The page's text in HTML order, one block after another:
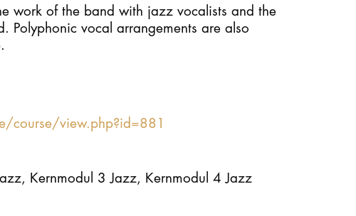
work of the band with jazz vocalists and the
Polyphonic vocal arrangements are also
course/view.php?id=881
Kernmodul 3 Jazz, Kernmodul 4 Jazz
Intranet